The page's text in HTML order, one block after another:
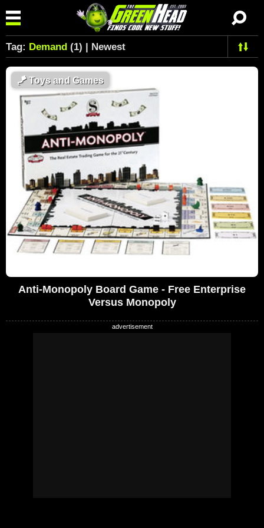
Tag: Demand (1) | Newest
🪁Toys and Games
Anti-Monopoly Board Game - Free Enterprise
Versus Monopoly